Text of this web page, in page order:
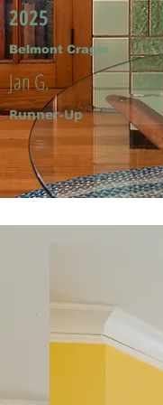
2025
Belmont Cragin
Jan G.
Runner-Up